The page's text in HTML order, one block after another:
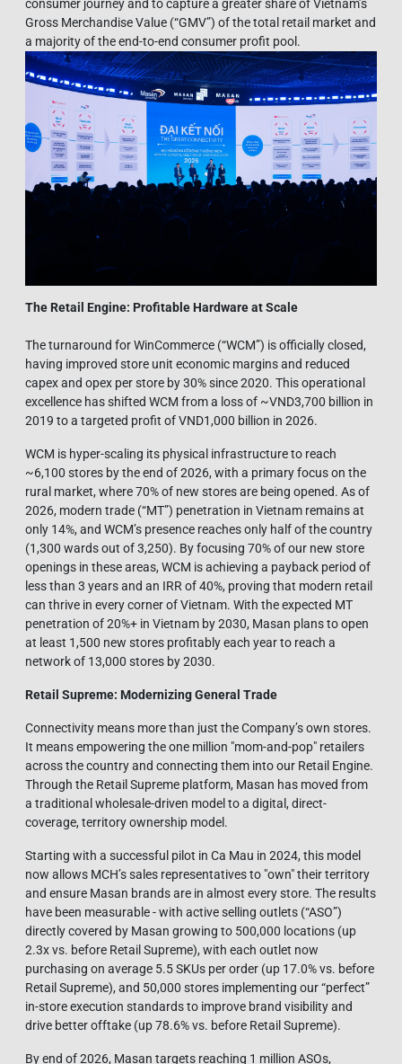
consumer journey and to capture a greater share of Vietnam’s
Gross Merchandise Value (“GMV”) of the total retail market and
a majority of the end-to-end consumer profit pool.
The Retail Engine: Profitable Hardware at Scale
The turnaround for WinCommerce (“WCM”) is officially closed,
having improved store unit economic margins and reduced
capex and opex per store by 30% since 2020. This operational
excellence has shifted WCM from a loss of ~VND3,700 billion in
2019 to a targeted profit of VND1,000 billion in 2026.
WCM is hyper-scaling its physical infrastructure to reach
~6,100 stores by the end of 2026, with a primary focus on the
rural market, where 70% of new stores are being opened. As of
2026, modern trade (“MT”) penetration in Vietnam remains at
only 14%, and WCM’s presence reaches only half of the country
(1,300 wards out of 3,250). By focusing 70% of our new store
openings in these areas, WCM is achieving a payback period of
less than 3 years and an IRR of 40%, proving that modern retail
can thrive in every corner of Vietnam. With the expected MT
penetration of 20%+ in Vietnam by 2030, Masan plans to open
at least 1,500 new stores profitably each year to reach a
network of 13,000 stores by 2030.
Retail Supreme: Modernizing General Trade
Connectivity means more than just the Company’s own stores.
It means empowering the one million "mom-and-pop" retailers
across the country and connecting them into our Retail Engine.
Through the Retail Supreme platform, Masan has moved from
a traditional wholesale-driven model to a digital, direct-
coverage, territory ownership model.
Starting with a successful pilot in Ca Mau in 2024, this model
now allows MCH’s sales representatives to "own" their territory
and ensure Masan brands are in almost every store. The results
have been measurable - with active selling outlets (“ASO”)
directly covered by Masan growing to 500,000 locations (up
2.3x vs. before Retail Supreme), with each outlet now
purchasing on average 5.5 SKUs per order (up 17.0% vs. before
Retail Supreme), and 50,000 stores implementing our “perfect”
in-store execution standards to improve brand visibility and
drive better offtake (up 78.6% vs. before Retail Supreme).
By end of 2026, Masan targets reaching 1 million ASOs,